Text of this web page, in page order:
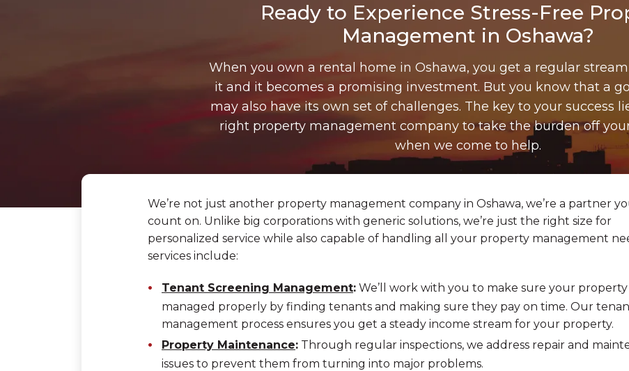
Ready to Experience Stress-Free
Management in Oshawa?
When you own a rental home in Oshawa, you get a regular
it and it becomes a promising investment. But you know that a
may also have its own set of challenges. The key to your success
right property management company to take the burden off your
when we come to help.
We’re not just another property management company in Oshawa, we’re a partner
count on. Unlike big corporations with generic solutions, we’re just the right size for
personalized service while also capable of handling all your property management
services include:
Tenant Screening Management: We’ll work with you to make sure your property
managed properly by finding tenants and making sure they pay on time. Our
management process ensures you get a steady income stream for your property.
Property Maintenance: Through regular inspections, we address repair and
issues to prevent them from turning into major problems.